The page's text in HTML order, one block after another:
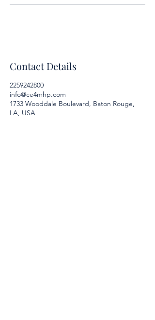
Contact Details
2259242800
info@ce4mhp.com
1733 Wooddale Boulevard, Baton Rouge,
LA, USA